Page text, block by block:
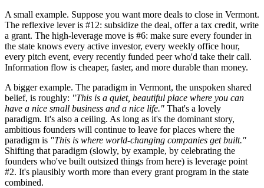
A small example. Suppose you want more deals to close in Vermont.
The reflexive lever is #12: subsidize the deal, offer a tax credit, write
a grant. The high-leverage move is #6: make sure every founder in
the state knows every active investor, every weekly office hour,
every pitch event, every recently funded peer who'd take their call.
Information flow is cheaper, faster, and more durable than money.
A bigger example. The paradigm in Vermont, the unspoken shared
belief, is roughly: "This is a quiet, beautiful place where you can
have a nice small business and a nice life." That's a lovely
paradigm. It's also a ceiling. As long as it's the dominant story,
ambitious founders will continue to leave for places where the
paradigm is "This is where world-changing companies get built."
Shifting that paradigm (slowly, by example, by celebrating the
founders who've built outsized things from here) is leverage point
#2. It's plausibly worth more than every grant program in the state
combined.